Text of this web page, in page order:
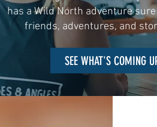
has a Wild North adventure
friends, adventures, and
SEE WHAT'S COMING